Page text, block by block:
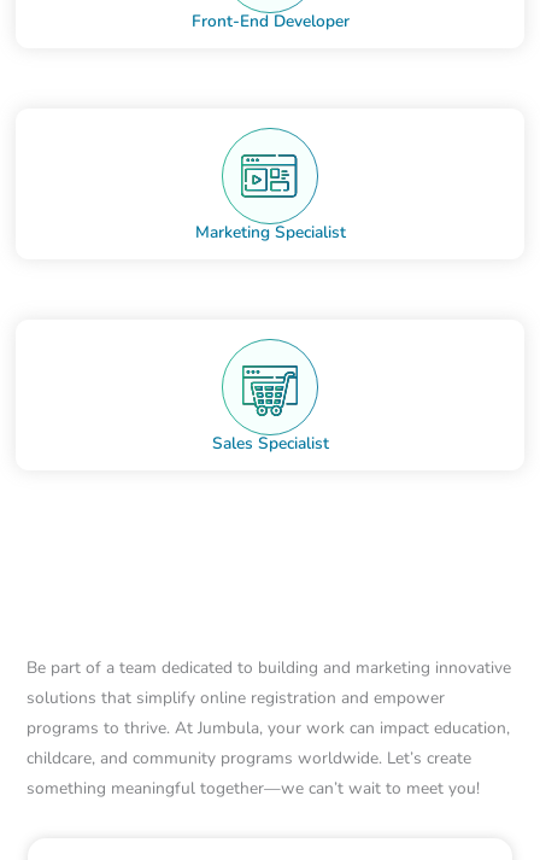
Front-End Developer
Marketing Specialist
Sales Specialist
Be part of a team dedicated to building and marketing innovative
solutions that simplify online registration and empower
programs to thrive. At Jumbula, your work can impact education,
childcare, and community programs worldwide. Let’s create
something meaningful together—we can’t wait to meet you!